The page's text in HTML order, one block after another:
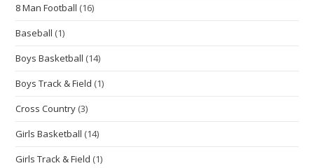
8 Man Football (16)
Baseball (1)
Boys Basketball (14)
Boys Track & Field (1)
Cross Country (3)
Girls Basketball (14)
Girls Track & Field (1)